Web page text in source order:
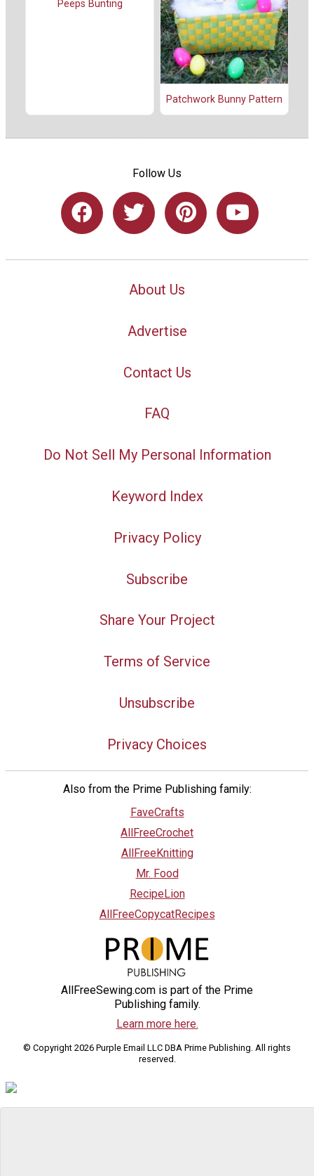
Peeps Bunting
Patchwork Bunny Pattern
Follow Us
About Us
Advertise
Contact Us
FAQ
Do Not Sell My Personal Information
Keyword Index
Privacy Policy
Subscribe
Share Your Project
Terms of Service
Unsubscribe
Privacy Choices
Also from the Prime Publishing family:
FaveCrafts
AllFreeCrochet
AllFreeKnitting
Mr. Food
RecipeLion
AllFreeCopycatRecipes
AllFreeSewing.com is part of the Prime
Publishing family.
Learn more here.
© Copyright 2026 Purple Email LLC DBA Prime Publishing. All rights
reserved.